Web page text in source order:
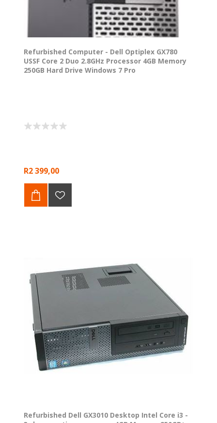
Refurbished Computer - Dell Optiplex GX780
USSF Core 2 Duo 2.8GHz Processor 4GB Memory
250GB Hard Drive Windows 7 Pro
R2 399,00
Refurbished Dell GX3010 Desktop Intel Core i3 -